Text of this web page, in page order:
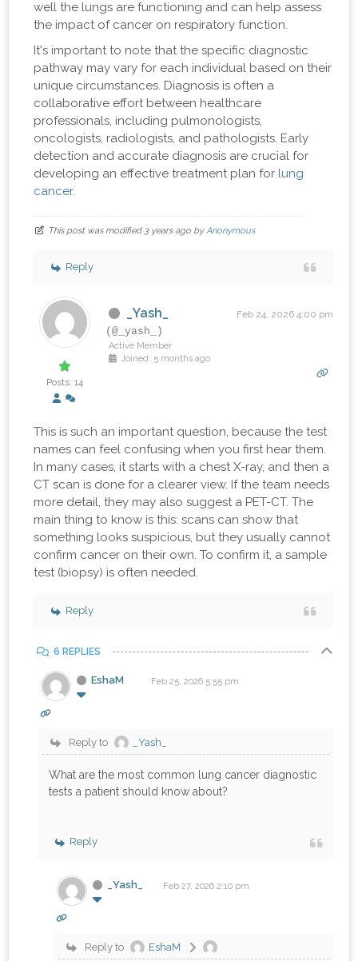
well the lungs are functioning and can help assess
the impact of cancer on respiratory function.
It's important to note that the specific diagnostic
pathway may vary for each individual based on their
unique circumstances. Diagnosis is often a
collaborative effort between healthcare
professionals, including pulmonologists,
oncologists, radiologists, and pathologists. Early
detection and accurate diagnosis are crucial for
developing an effective treatment plan for lung
cancer.
This post was modified 3 years ago byAnonymous
Reply
Posts: 14
_Yash_ Feb 24, 2026 4:00 pm
(@_yash_)
Active Member
Joined: 5 months ago
This is such an important question, because the test
names can feel confusing when you first hear them.
In many cases, it starts with a chest X-ray, and then a
CT scan is done for a clearer view. If the team needs
more detail, they may also suggest a PET-CT. The
main thing to know is this: scans can show that
something looks suspicious, but they usually cannot
confirm cancer on their own. To confirm it, a sample
test (biopsy) is often needed.
Reply
6 REPLIES
EshaM Feb 25, 2026 5:55 pm
Reply to _Yash_
What are the most common lung cancer diagnostic
tests a patient should know about?
Reply
_Yash_ Feb 27, 2026 2:10 pm
Reply to EshaM